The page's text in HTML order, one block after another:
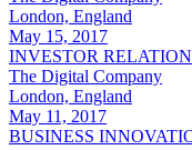
London, England
May 15, 2017
INVESTOR
The Digital Company
London, England
May 11, 2017
BUSINESS